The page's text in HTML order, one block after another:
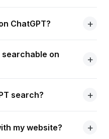
ChatGPT?
searchable on
search?
my website?